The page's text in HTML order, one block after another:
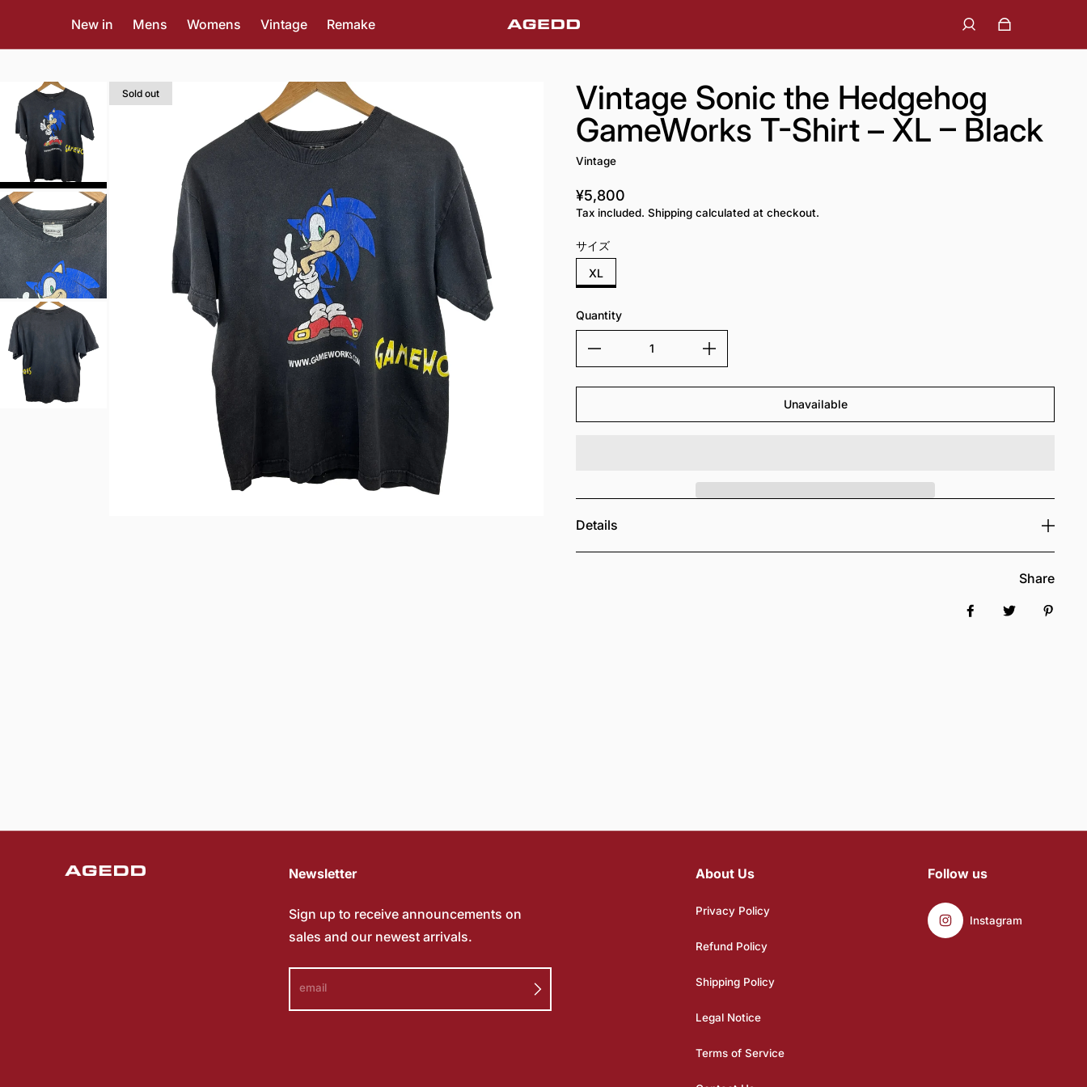
New in Mens Womens Vintage Remake
Sold out
Vintage Sonic the Hedgehog
GameWorks T-Shirt – XL – Black
Vintage
Regular price
¥5,800
Tax included. Shipping calculated at checkout.
サイズ
XL
Quantity
Unavailable
Details
Share
Newsletter
Sign up to receive announcements on
sales and our newest arrivals.
email
About Us
Privacy Policy
Refund Policy
Shipping Policy
Legal Notice
Terms of Service
Follow us
Instagram